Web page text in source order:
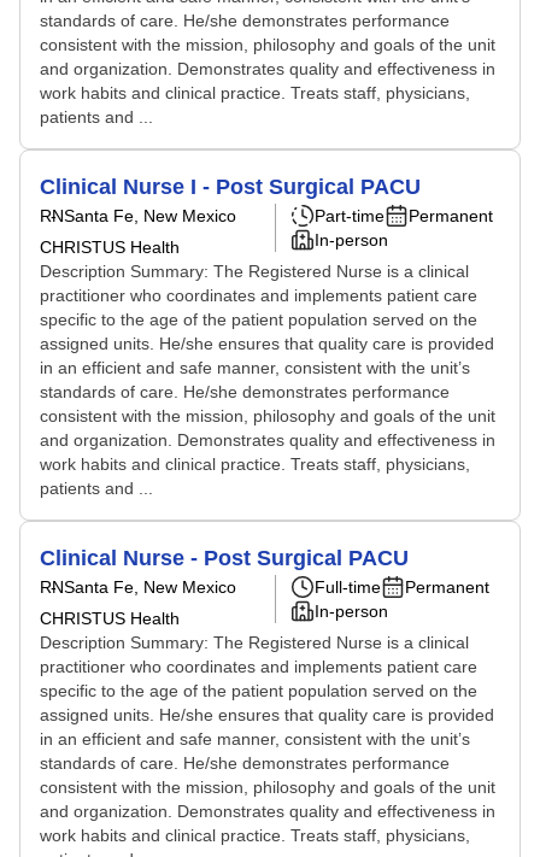
standards of care. He/she demonstrates performance
consistent with the mission, philosophy and goals of the unit
and organization. Demonstrates quality and effectiveness in
work habits and clinical practice. Treats staff, physicians,
patients and ...
Clinical Nurse I - Post Surgical PACU
RNSanta Fe, New Mexico
CHRISTUS Health
Part-time
Permanent
In-person
Description Summary: The Registered Nurse is a clinical
practitioner who coordinates and implements patient care
specific to the age of the patient population served on the
assigned units. He/she ensures that quality care is provided
in an efficient and safe manner, consistent with the unit’s
standards of care. He/she demonstrates performance
consistent with the mission, philosophy and goals of the unit
and organization. Demonstrates quality and effectiveness in
work habits and clinical practice. Treats staff, physicians,
patients and ...
Clinical Nurse - Post Surgical PACU
RNSanta Fe, New Mexico
CHRISTUS Health
Full-time
Permanent
In-person
Description Summary: The Registered Nurse is a clinical
practitioner who coordinates and implements patient care
specific to the age of the patient population served on the
assigned units. He/she ensures that quality care is provided
in an efficient and safe manner, consistent with the unit’s
standards of care. He/she demonstrates performance
consistent with the mission, philosophy and goals of the unit
and organization. Demonstrates quality and effectiveness in
work habits and clinical practice. Treats staff, physicians,